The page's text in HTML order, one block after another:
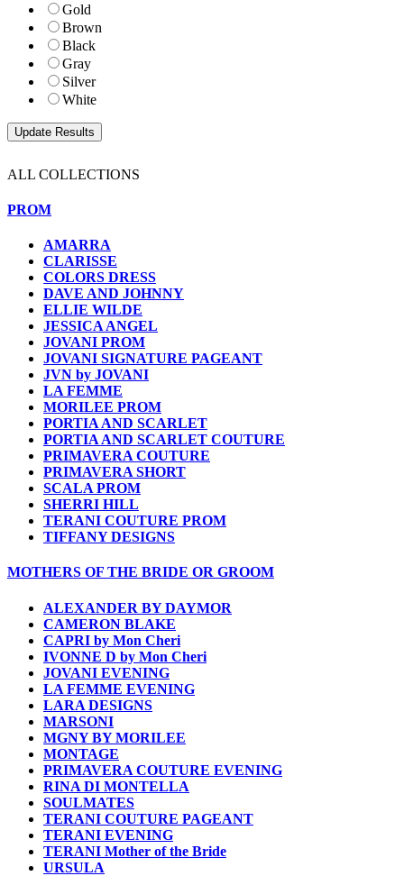
Gold
Brown
Black
Gray
Silver
White
ALL COLLECTIONS
PROM
AMARRA
CLARISSE
COLORS DRESS
DAVE AND JOHNNY
ELLIE WILDE
JESSICA ANGEL
JOVANI PROM
JOVANI SIGNATURE PAGEANT
JVN by JOVANI
LA FEMME
MORILEE PROM
PORTIA AND SCARLET
PORTIA AND SCARLET COUTURE
PRIMAVERA COUTURE
PRIMAVERA SHORT
SCALA PROM
SHERRI HILL
TERANI COUTURE PROM
TIFFANY DESIGNS
MOTHERS OF THE BRIDE OR GROOM
ALEXANDER BY DAYMOR
CAMERON BLAKE
CAPRI by Mon Cheri
IVONNE D by Mon Cheri
JOVANI EVENING
LA FEMME EVENING
LARA DESIGNS
MARSONI
MGNY BY MORILEE
MONTAGE
PRIMAVERA COUTURE EVENING
RINA DI MONTELLA
SOULMATES
TERANI COUTURE PAGEANT
TERANI EVENING
TERANI Mother of the Bride
URSULA